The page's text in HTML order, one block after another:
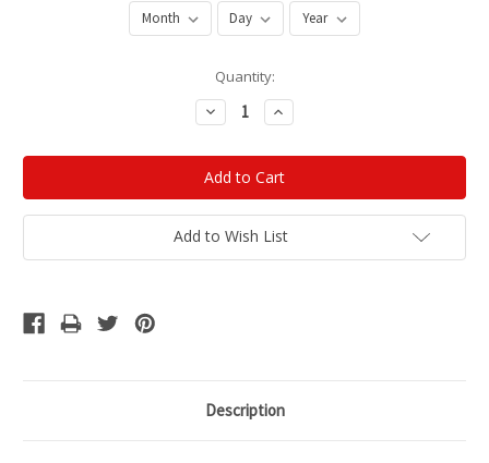
Quantity:
Decrease
Quantity:
Increase
Quantity:
Add to Wish List
Description